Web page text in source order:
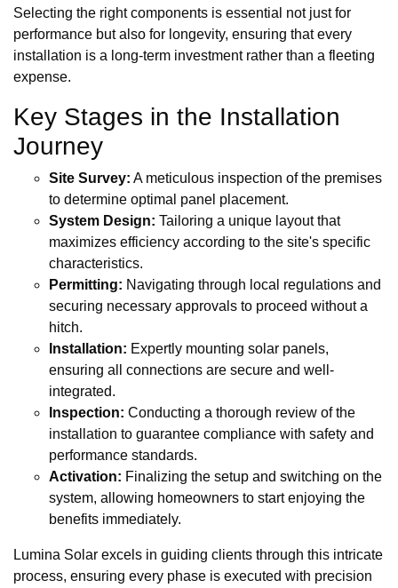
Selecting the right components is essential not just for
performance but also for longevity, ensuring that every
installation is a long-term investment rather than a fleeting
expense.
Key Stages in the Installation
Journey
Site Survey: A meticulous inspection of the premises
to determine optimal panel placement.
System Design: Tailoring a unique layout that
maximizes efficiency according to the site's specific
characteristics.
Permitting: Navigating through local regulations and
securing necessary approvals to proceed without a
hitch.
Installation: Expertly mounting solar panels,
ensuring all connections are secure and well-
integrated.
Inspection: Conducting a thorough review of the
installation to guarantee compliance with safety and
performance standards.
Activation: Finalizing the setup and switching on the
system, allowing homeowners to start enjoying the
benefits immediately.
Lumina Solar excels in guiding clients through this intricate
process, ensuring every phase is executed with precision